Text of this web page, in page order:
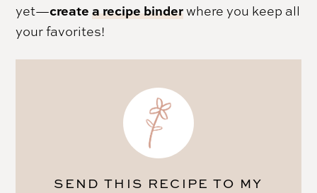
yet—createa recipe binder where you keep all
your favorites!
SEND THIS RECIPE TO MY